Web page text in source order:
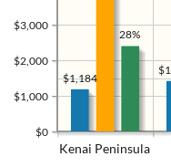
Kenai Peninsula
$0
$1,000
$2,000
$3,000
$1,184
28%